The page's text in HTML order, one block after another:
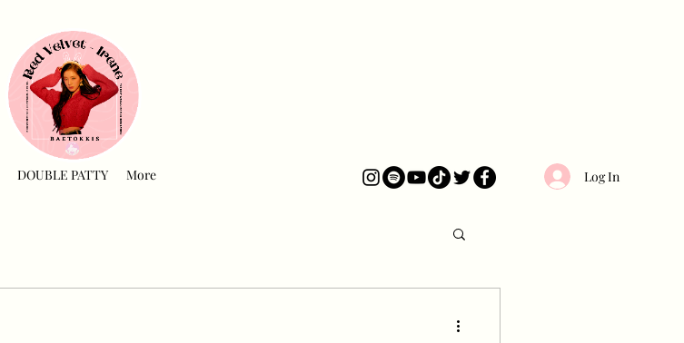
DOUBLE PATTY More Log In